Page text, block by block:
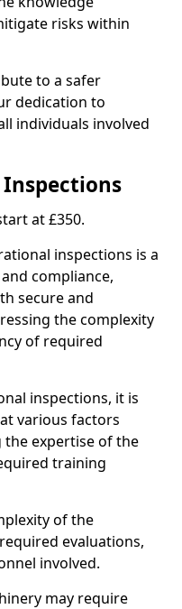
risks within
to a safer
dedication to
individuals involved
at £350.
inspections is a
compliance,
secure and
the complexity
of required
inspections, it is
various factors
expertise of the
training
of the
evaluations,
involved.
may require